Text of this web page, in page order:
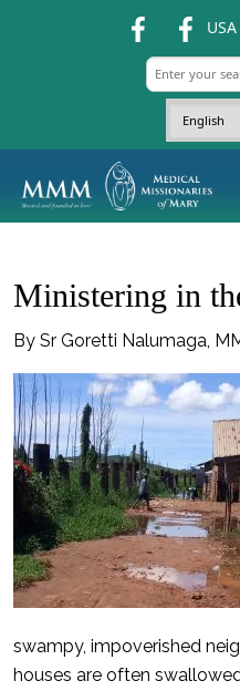
USA
Ministering in
By Sr Goretti Nalumaga,
swampy, impoverished
houses are often